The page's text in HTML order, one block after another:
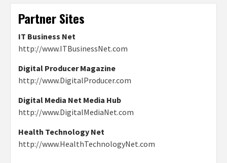
Partner Sites
IT Business Net
http://www.ITBusinessNet.com
Digital Producer Magazine
http://www.DigitalProducer.com
Digital Media Net Media Hub
http://www.DigitalMediaNet.com
Health Technology Net
http://www.HealthTechnologyNet.com